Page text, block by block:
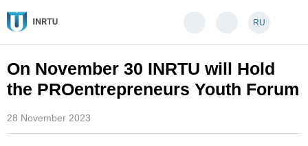
RU
On November 30 INRTU will Hold
the PROentrepreneurs Youth Forum
28 November 2023